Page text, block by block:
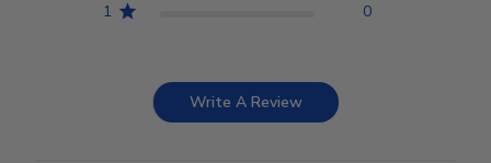
1 0
Write A Review